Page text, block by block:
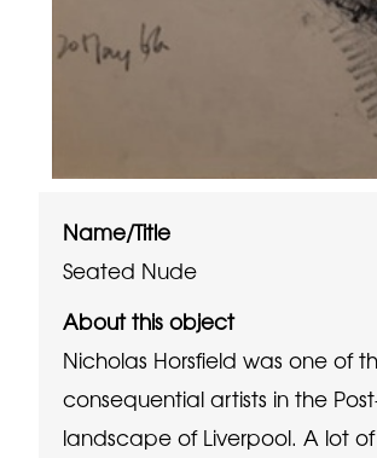
Name/Title
Seated Nude
About this object
Nicholas Horsfield was one of
consequential artists in the
landscape of Liverpool. A lot of